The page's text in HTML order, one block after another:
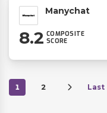
Manychat
8.2 COMPOSITE
SCORE
1 2 Last